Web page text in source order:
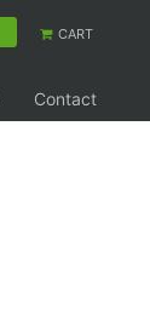
CART
Contact